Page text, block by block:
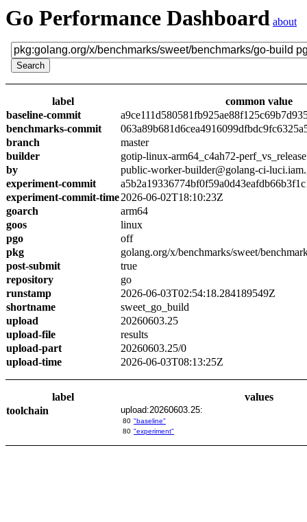
Go Performance Dashboard about
label
common value
baseline-commit
benchmarks-commit
branch
master
builder
gotip-linux-arm64_c4ah72-perf_vs_release
by
public-worker-builder@golang-ci-
experiment-commit
experiment-commit-time2026-06-02T18:10:23Z
goarch
arm64
goos
linux
pgo
off
pkg
golang.org/x/benchmarks/sweet/
post-submit
true
repository
go
runstamp
2026-06-03T02:54:18.284189549Z
shortname
sweet_go_build
upload
20260603.25
upload-file
results
upload-part
20260603.25/0
upload-time
2026-06-03T08:13:25Z
label
values
toolchain
upload:20260603.25:
80 "baseline"
80 "experiment"